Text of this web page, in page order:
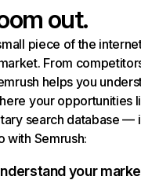
out.
piece of the
From
helps you
your opportunities
search database —
with Semrush:
your